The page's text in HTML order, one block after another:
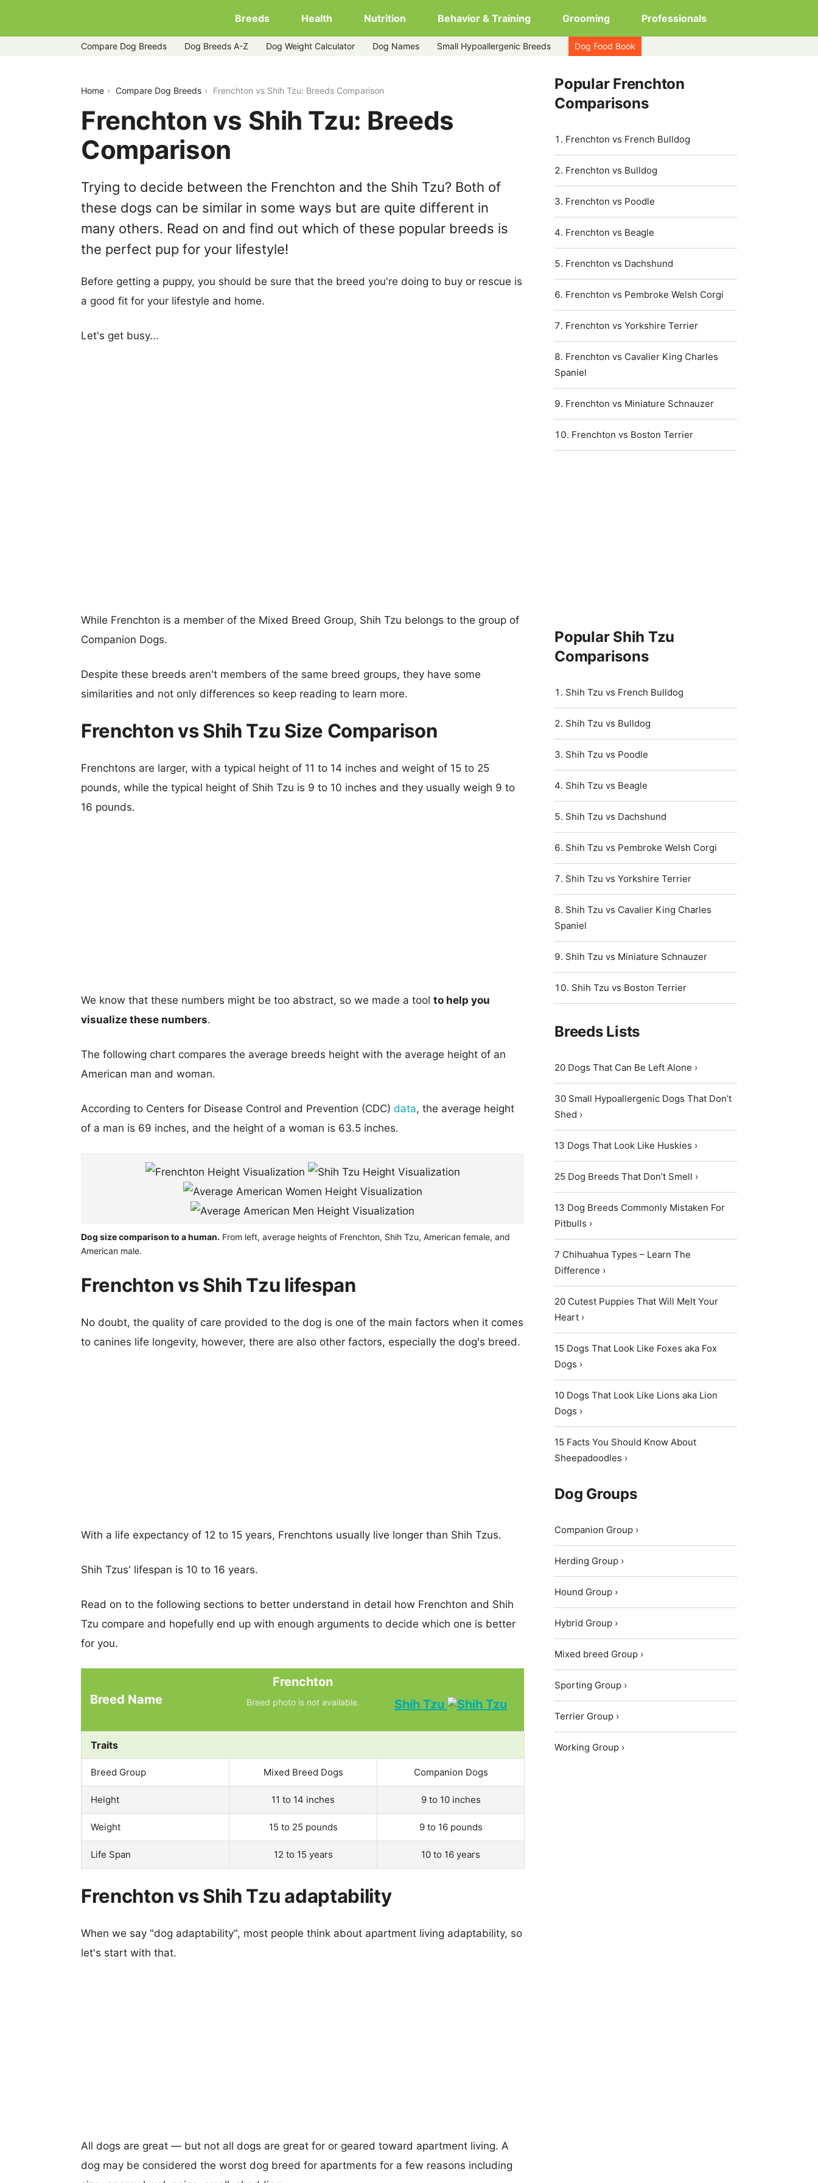
Breeds Health Nutrition Behavior & Training Grooming Professionals
Compare Dog Breeds Dog Breeds A-Z Dog Weight Calculator Dog Names Small Hypoallergenic Breeds Dog Food Book
Home Compare Dog Breeds Frenchton vs Shih Tzu: Breeds Comparison
Frenchton vs Shih Tzu: Breeds
Comparison
Trying to decide between the Frenchton and the Shih Tzu? Both of
these dogs can be similar in some ways but are quite different in
many others. Read on and find out which of these popular breeds is
the perfect pup for your lifestyle!
Before getting a puppy, you should be sure that the breed you're doing to buy or rescue is
a good fit for your lifestyle and home.
Let's get busy...
While Frenchton is a member of the Mixed Breed Group, Shih Tzu belongs to the group of
Companion Dogs.
Despite these breeds aren't members of the same breed groups, they have some
similarities and not only differences so keep reading to learn more.
Frenchton vs Shih Tzu Size Comparison
Frenchtons are larger, with a typical height of 11 to 14 inches and weight of 15 to 25
pounds, while the typical height of Shih Tzu is 9 to 10 inches and they usually weigh 9 to
16 pounds.
We know that these numbers might be too abstract, so we made a tool to help you
visualize these numbers.
The following chart compares the average breeds height with the average height of an
American man and woman.
According to Centers for Disease Control and Prevention (CDC) data, the average height
of a man is 69 inches, and the height of a woman is 63.5 inches.
Dog size comparison to a human. From left, average heights of Frenchton, Shih Tzu, American female, and
American male.
Frenchton vs Shih Tzu lifespan
No doubt, the quality of care provided to the dog is one of the main factors when it comes
to canines life longevity, however, there are also other factors, especially the dog's breed.
With a life expectancy of 12 to 15 years, Frenchtons usually live longer than Shih Tzus.
Shih Tzus' lifespan is 10 to 16 years.
Read on to the following sections to better understand in detail how Frenchton and Shih
Tzu compare and hopefully end up with enough arguments to decide which one is better
for you.
Breed Name
Frenchton
Breed photo is not available. Shih Tzu
Traits
Breed Group Mixed Breed Dogs Companion Dogs
Height 11 to 14 inches 9 to 10 inches
Weight 15 to 25 pounds 9 to 16 pounds
Life Span 12 to 15 years 10 to 16 years
Frenchton vs Shih Tzu adaptability
When we say "dog adaptability", most people think about apartment living adaptability, so
let's start with that.
All dogs are great — but not all dogs are great for or geared toward apartment living. A
dog may be considered the worst dog breed for apartments for a few reasons including
Popular Frenchton
Comparisons
Frenchton vs French Bulldog
Frenchton vs Bulldog
Frenchton vs Poodle
Frenchton vs Beagle
Frenchton vs Dachshund
Frenchton vs Pembroke Welsh Corgi
Frenchton vs Yorkshire Terrier
Frenchton vs Cavalier King Charles
Spaniel
Frenchton vs Miniature Schnauzer
Frenchton vs Boston Terrier
Popular Shih Tzu
Comparisons
Shih Tzu vs French Bulldog
Shih Tzu vs Bulldog
Shih Tzu vs Poodle
Shih Tzu vs Beagle
Shih Tzu vs Dachshund
Shih Tzu vs Pembroke Welsh Corgi
Shih Tzu vs Yorkshire Terrier
Shih Tzu vs Cavalier King Charles
Spaniel
Shih Tzu vs Miniature Schnauzer
Shih Tzu vs Boston Terrier
Breeds Lists
20 Dogs That Can Be Left Alone ›
30 Small Hypoallergenic Dogs That Don’t
Shed ›
13 Dogs That Look Like Huskies ›
25 Dog Breeds That Don’t Smell ›
13 Dog Breeds Commonly Mistaken For
Pitbulls ›
7 Chihuahua Types – Learn The
Difference ›
20 Cutest Puppies That Will Melt Your
Heart ›
15 Dogs That Look Like Foxes aka Fox
Dogs ›
10 Dogs That Look Like Lions aka Lion
Dogs ›
15 Facts You Should Know About
Sheepadoodles ›
Dog Groups
Companion Group ›
Herding Group ›
Hound Group ›
Hybrid Group ›
Mixed breed Group ›
Sporting Group ›
Terrier Group ›
Working Group ›